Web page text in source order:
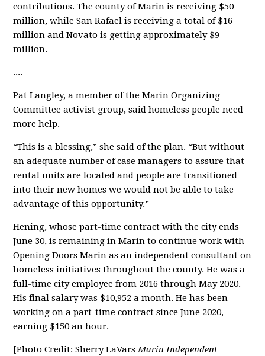
contributions. The county of Marin is receiving $50
million, while San Rafael is receiving a total of $16
million and Novato is getting approximately $9
million.
....
Pat Langley, a member of the Marin Organizing
Committee activist group, said homeless people need
more help.
“This is a blessing,” she said of the plan. “But without
an adequate number of case managers to assure that
rental units are located and people are transitioned
into their new homes we would not be able to take
advantage of this opportunity.”
Hening, whose part-time contract with the city ends
June 30, is remaining in Marin to continue work with
Opening Doors Marin as an independent consultant on
homeless initiatives throughout the county. He was a
full-time city employee from 2016 through May 2020.
His final salary was $10,952 a month. He has been
working on a part-time contract since June 2020,
earning $150 an hour.
[Photo Credit: Sherry LaVarsMarin Independent